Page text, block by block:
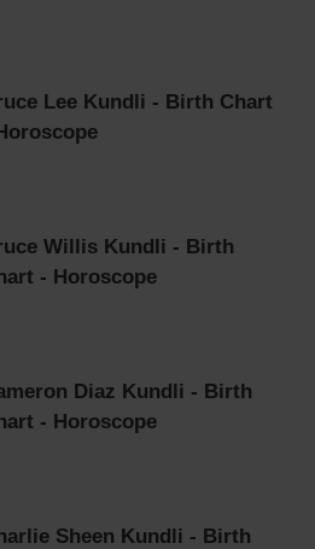
Lee Kundli - Birth Chart
Willis Kundli - Birth
- Horoscope
Diaz Kundli - Birth
- Horoscope
Sheen Kundli - Birth